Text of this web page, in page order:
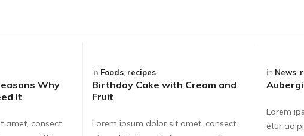
Why
It
amet, consect
in Foods recipes
Birthday Cake with Cream and
Fruit
Lorem ipsum dolor sit amet, consect
in News
Lorem
etur